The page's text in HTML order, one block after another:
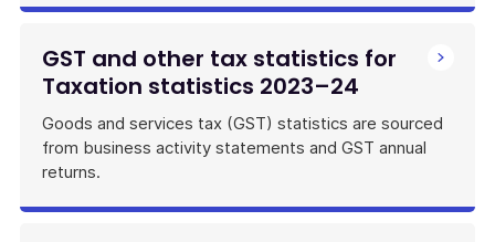
GST and other tax statistics for
Taxation statistics 2023–24
Goods and services tax (GST) statistics are sourced
from business activity statements and GST annual
returns.